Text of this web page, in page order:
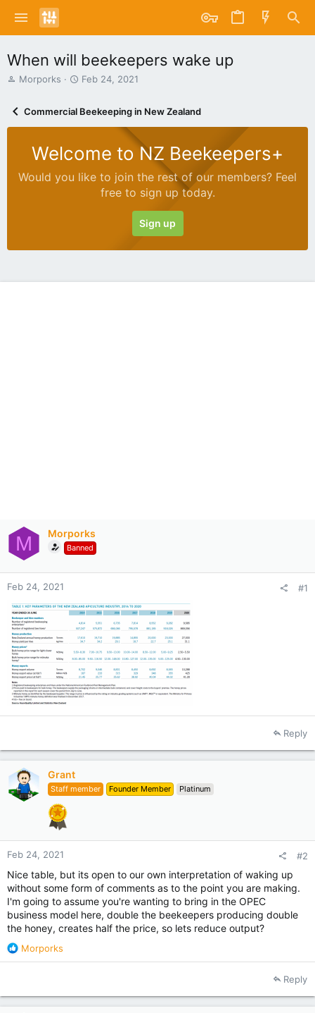
When will beekeepers wake up
T
a
a
Morporks
S
r
t
a
e
Feb 24, 2021
Commercial Beekeeping in New Zealand
Welcome to NZ Beekeepers+
Would you like to join the rest of our members? Feel
free to sign up today.
Sign up
M Morporks
Banned
Feb 24, 2021 #1
Reply
Grant
Staff member Founder Member Platinum
Feb 24, 2021 #2
Nice table, but its open to our own interpretation of waking up
without some form of comments as to the point you are making.
I'm going to assume you're wanting to bring in the OPEC
business model here, double the beekeepers producing double
the honey, creates half the price, so lets reduce output?
R
e
t
Morporks
Reply